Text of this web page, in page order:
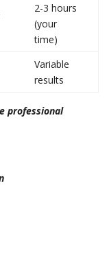
2-3 hours
(your
time)
Variable
results
professional